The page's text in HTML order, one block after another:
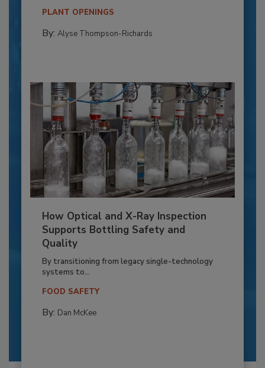
PLANT OPENINGS
By: Alyse Thompson-Richards
How Optical and X-Ray Inspection
Supports Bottling Safety and
Quality
By transitioning from legacy single-technology
systems to...
FOOD SAFETY
By: Dan McKee